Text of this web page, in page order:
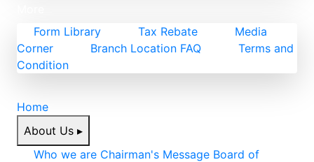
Form Library
Tax Rebate
Media
Corner
Branch Location FAQ
Terms and
Condition
Home
About Us ▸
Who we are Chairman's Message Board of